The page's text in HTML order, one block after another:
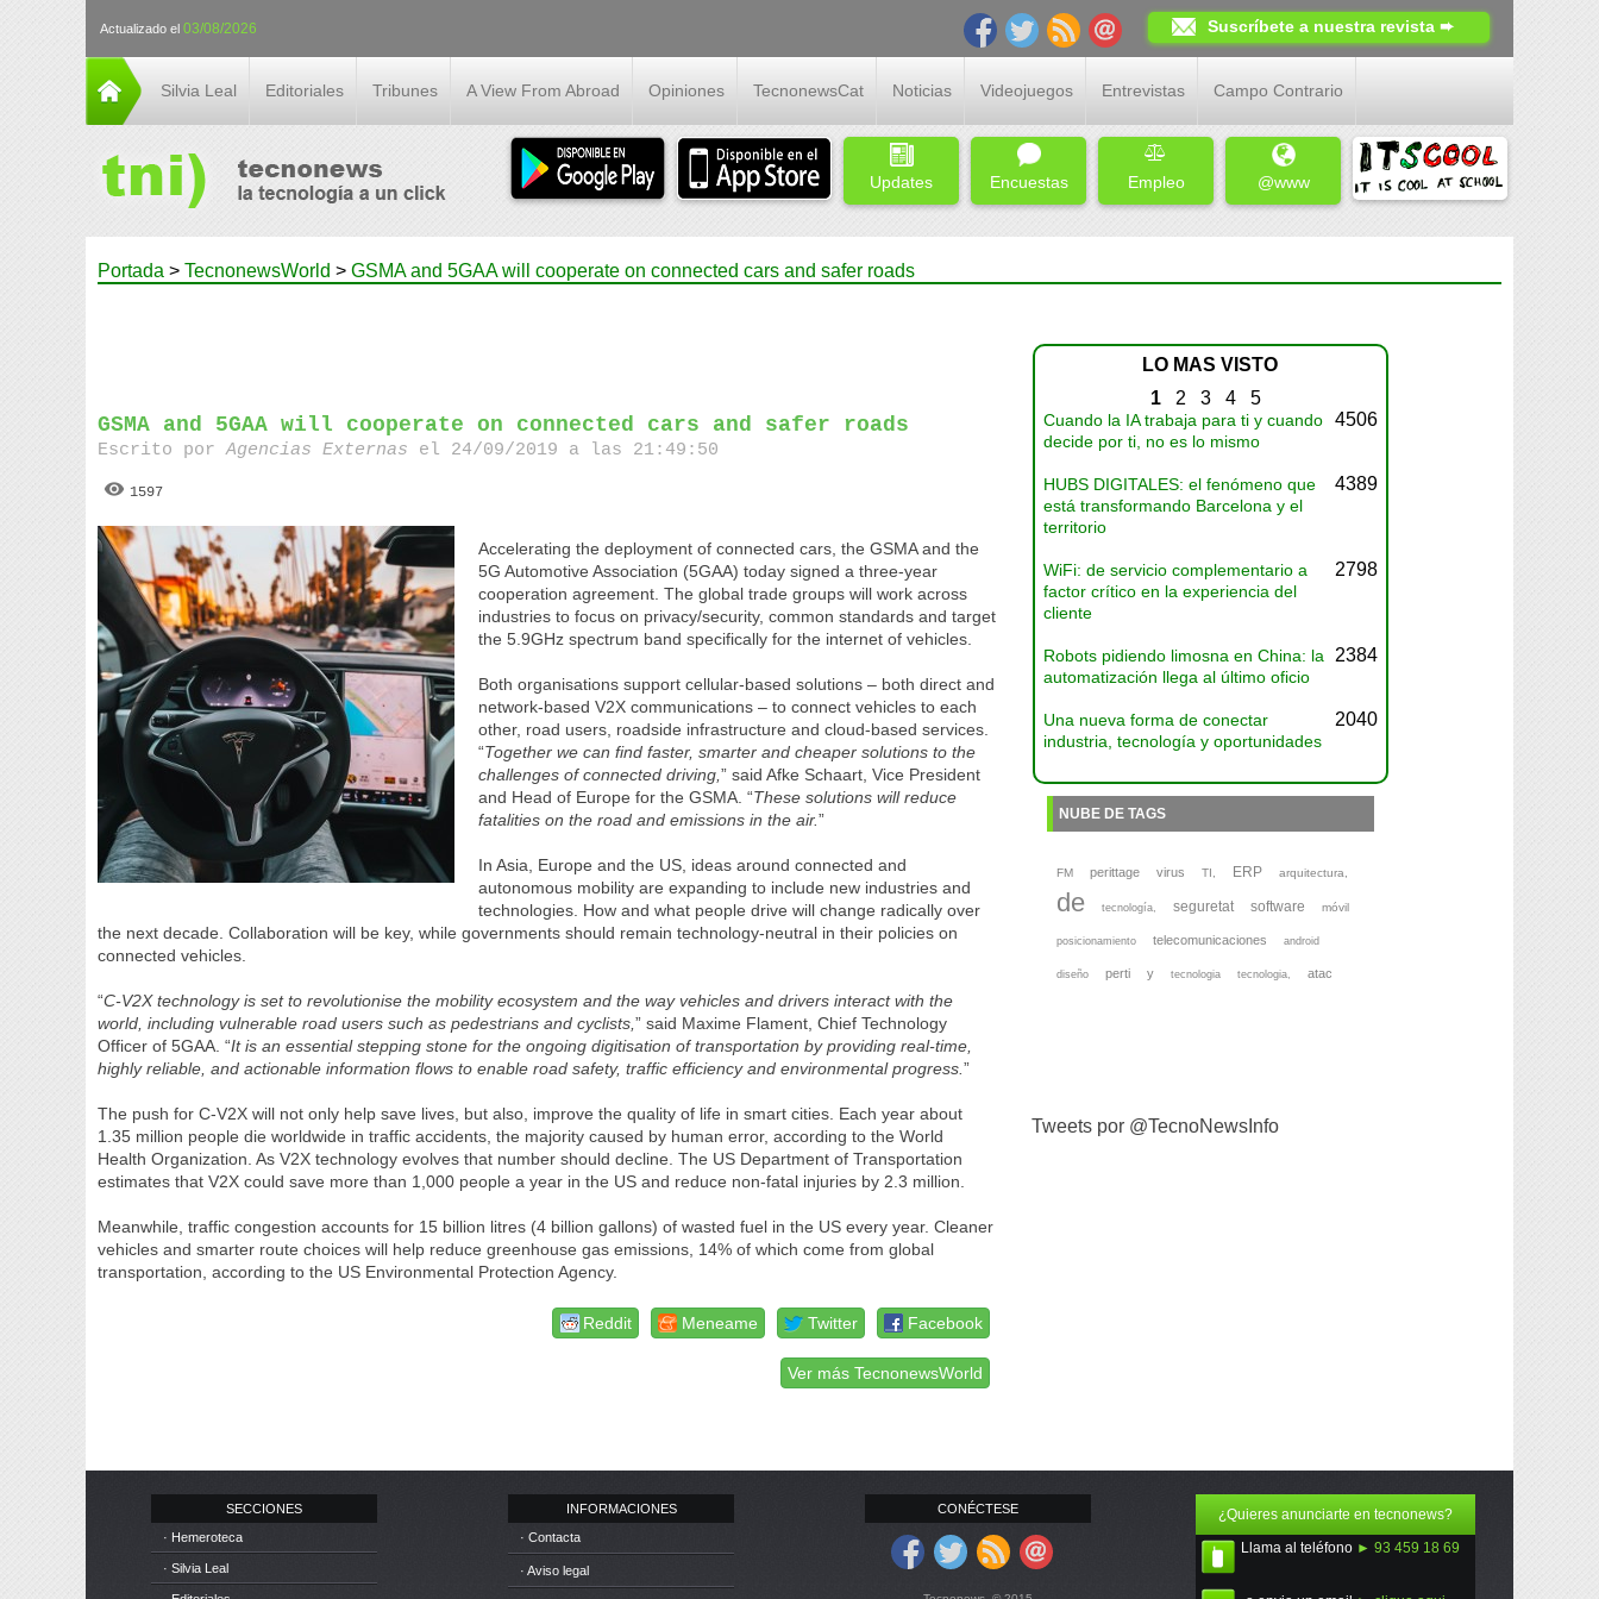
Actualizado el 03/08/2026 Suscríbete a nuestra revista ➨
Silvia Leal Editoriales Tribunes A View From Abroad Opiniones TecnonewsCat Noticias Videojuegos Entrevistas Campo Contrario
Updates Encuestas Empleo @www
Portada > TecnonewsWorld > GSMA and 5GAA will cooperate on connected cars and safer roads
GSMA and 5GAA will cooperate on connected cars and safer roads
Escrito porAgencias Externas el 24/09/2019 a las 21:49:50
1597
Accelerating the deployment of connected cars, the GSMA and the
5G Automotive Association (5GAA) today signed a three-year
cooperation agreement. The global trade groups will work across
industries to focus on privacy/security, common standards and target
the 5.9GHz spectrum band specifically for the internet of vehicles.
Both organisations support cellular-based solutions – both direct and
network-based V2X communications – to connect vehicles to each
other, road users, roadside infrastructure and cloud-based services.
“Together we can find faster, smarter and cheaper solutions to the
challenges of connected driving,” said Afke Schaart, Vice President
and Head of Europe for the GSMA. “These solutions will reduce
fatalities on the road and emissions in the air.”
In Asia, Europe and the US, ideas around connected and
autonomous mobility are expanding to include new industries and
technologies. How and what people drive will change radically over
the next decade. Collaboration will be key, while governments should remain technology-neutral in their policies on
connected vehicles.
“C-V2X technology is set to revolutionise the mobility ecosystem and the way vehicles and drivers interact with the
world, including vulnerable road users such as pedestrians and cyclists,” said Maxime Flament, Chief Technology
Officer of 5GAA. “It is an essential stepping stone for the ongoing digitisation of transportation by providing real-time,
highly reliable, and actionable information flows to enable road safety, traffic efficiency and environmental progress.”
The push for C-V2X will not only help save lives, but also, improve the quality of life in smart cities. Each year about
1.35 million people die worldwide in traffic accidents, the majority caused by human error, according to the World
Health Organization. As V2X technology evolves that number should decline. The US Department of Transportation
estimates that V2X could save more than 1,000 people a year in the US and reduce non-fatal injuries by 2.3 million.
Meanwhile, traffic congestion accounts for 15 billion litres (4 billion gallons) of wasted fuel in the US every year. Cleaner
vehicles and smarter route choices will help reduce greenhouse gas emissions, 14% of which come from global
transportation, according to the US Environmental Protection Agency.
Facebook
Twitter
Meneame
Reddit
Ver más TecnonewsWorld
LO MAS VISTO
1 2 3 4 5
Cuando la IA trabaja para ti y cuando
decide por ti, no es lo mismo
4506
HUBS DIGITALES: el fenómeno que
está transformando Barcelona y el
territorio
4389
WiFi: de servicio complementario a
factor crítico en la experiencia del
cliente
2798
Robots pidiendo limosna en China: la
automatización llega al último oficio
2384
Una nueva forma de conectar
industria, tecnología y oportunidades
2040
NUBE DE TAGS
FM perittage virus TI, ERP arquitectura,
de tecnología, seguretat software móvil
posicionamiento telecomunicaciones android
diseño perti y tecnologia tecnologia, atac
Tweets por @TecnoNewsInfo
SECCIONES
· Hemeroteca
· Silvia Leal
INFORMACIONES
· Contacta
· Aviso legal
CONÉCTESE
¿Quieres anunciarte en tecnonews?
Llama al teléfono ► 93 459 18 69